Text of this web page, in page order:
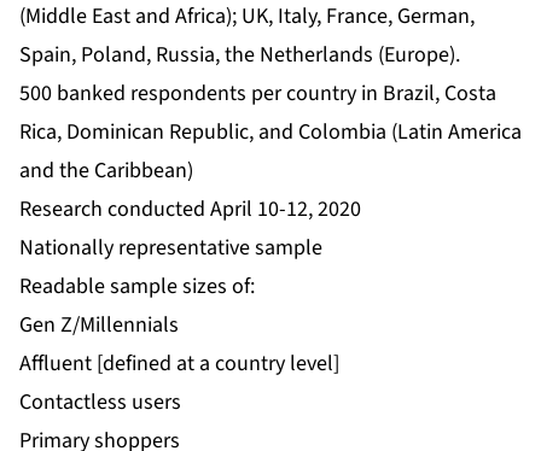
(Middle East and Africa); UK, Italy, France, German,
Spain, Poland, Russia, the Netherlands (Europe).
500 banked respondents per country in Brazil, Costa
Rica, Dominican Republic, and Colombia (Latin America
and the Caribbean)
Research conducted April 10-12, 2020
Nationally representative sample
Readable sample sizes of:
Gen Z/Millennials
Affluent [defined at a country level]
Contactless users
Primary shoppers